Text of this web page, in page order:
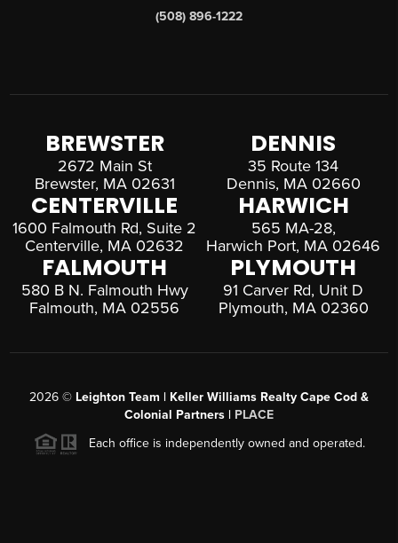
(508) 896-1222
BREWSTER
2672 Main St
Brewster, MA 02631
DENNIS
35 Route 134
Dennis, MA 02660
CENTERVILLE
1600 Falmouth Rd, Suite 2
Centerville, MA 02632
HARWICH
565 MA-28,
Harwich Port, MA 02646
FALMOUTH
580 B N. Falmouth Hwy
Falmouth, MA 02556
PLYMOUTH
91 Carver Rd, Unit D
Plymouth, MA 02360
2026 © Leighton Team | Keller Williams Realty Cape Cod &
Colonial Partners | PLACE
Each office is independently owned and operated.